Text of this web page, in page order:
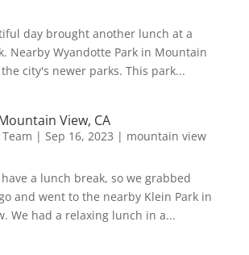
day brought another lunch at a
Nearby Wyandotte Park in Mountain
city's newer parks. This park...
View, CA
| Sep 16, 2023 | mountain view
a lunch break, so we grabbed
and went to the nearby Klein Park in
We had a relaxing lunch in a...